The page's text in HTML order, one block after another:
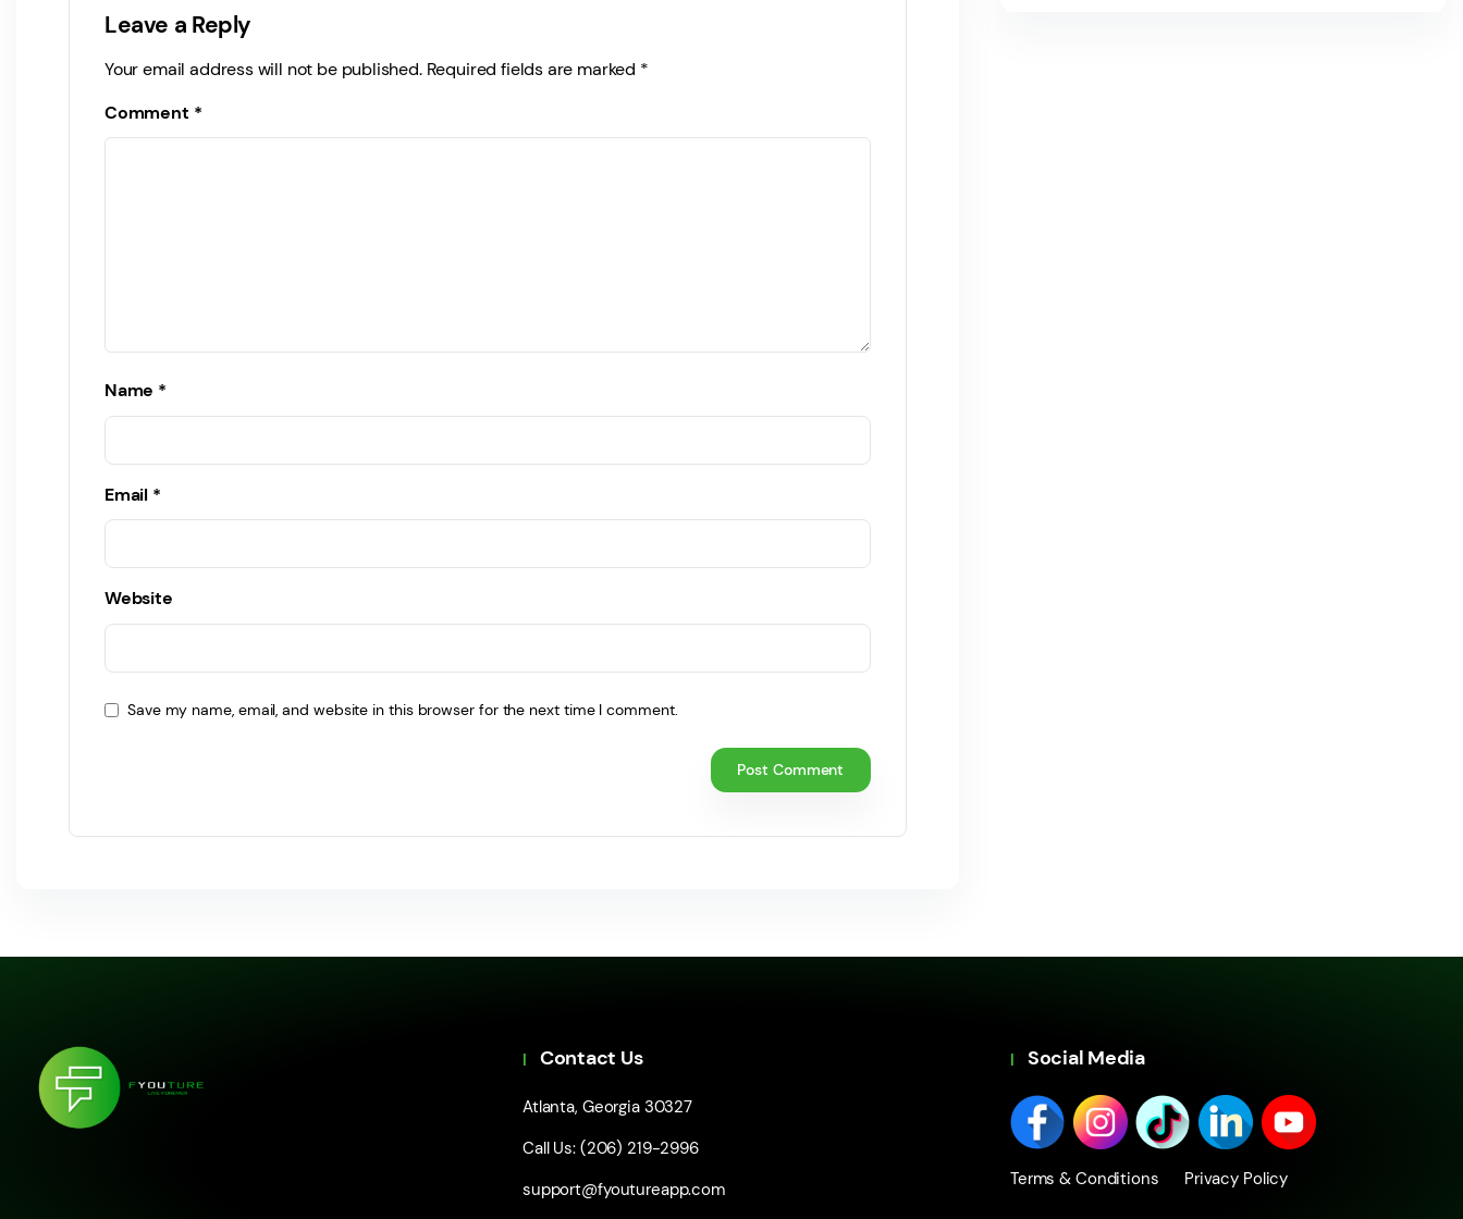
Leave a Reply
Your email address will not be published. Required fields are marked *
Comment *
Name *
Email *
Website
Save my name, email, and website in this browser for the next time I comment.
Contact Us
Atlanta, Georgia 30327
Call Us: (206) 219-2996
support@fyoutureapp.com
Social Media
Terms & Conditions Privacy Policy